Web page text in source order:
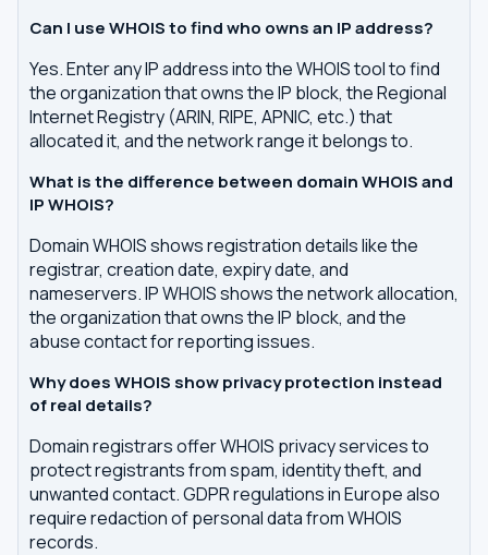
Can I use WHOIS to find who owns an IP address?
Yes. Enter any IP address into the WHOIS tool to find
the organization that owns the IP block, the Regional
Internet Registry (ARIN, RIPE, APNIC, etc.) that
allocated it, and the network range it belongs to.
What is the difference between domain WHOIS and
IP WHOIS?
Domain WHOIS shows registration details like the
registrar, creation date, expiry date, and
nameservers. IP WHOIS shows the network allocation,
the organization that owns the IP block, and the
abuse contact for reporting issues.
Why does WHOIS show privacy protection instead
of real details?
Domain registrars offer WHOIS privacy services to
protect registrants from spam, identity theft, and
unwanted contact. GDPR regulations in Europe also
require redaction of personal data from WHOIS
records.